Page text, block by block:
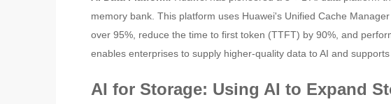
memory bank. This platform uses Huawei's Unified Cache
over 95%, reduce the time to first token (TTFT) by 90%, and
enables enterprises to supply higher-quality data to AI and
AI for Storage: Using AI to Expand